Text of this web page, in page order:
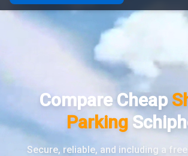
Compare Providers
Shuttle vs Valet
FAQ
Compare Cheap
Parking
Secure, reliable, and including a